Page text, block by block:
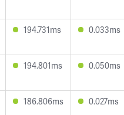
194.731ms 0.033ms
194.801ms 0.050ms
186.806ms 0.027ms